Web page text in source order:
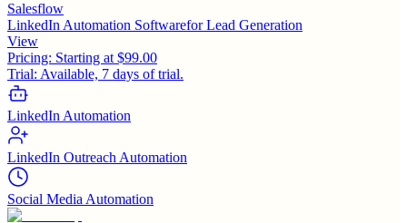
Salesflow
LinkedIn Automation Softwarefor Lead Generation
View
Pricing: Starting at $99.00
Trial: Available, 7 days of trial.
LinkedIn Automation
LinkedIn Outreach Automation
Social Media Automation